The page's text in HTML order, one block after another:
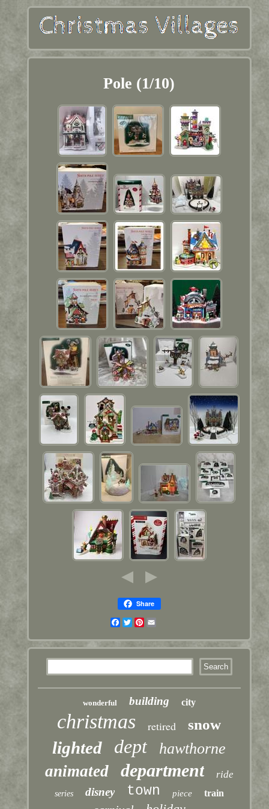
Pole (1/10)
Share
Facebook
TwitterPinterest
wonderful building city
christmas retired snow
lighted dept hawthorne
animated department ride
series disney town piece train